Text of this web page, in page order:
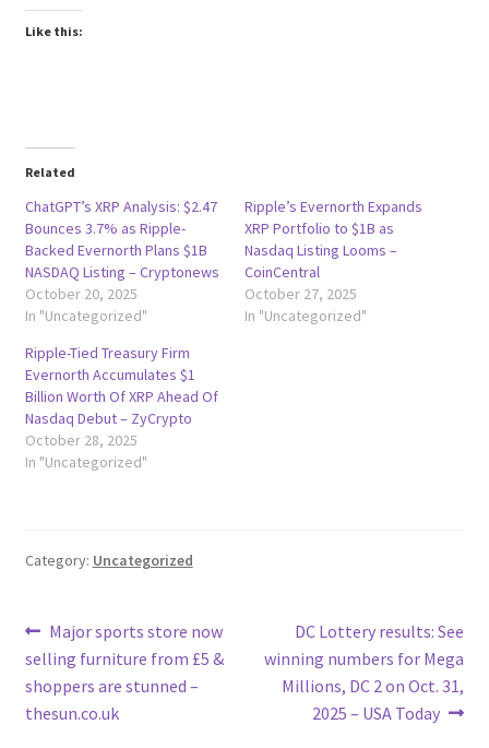
Like this:
Related
ChatGPT’s XRP Analysis: $2.47
Bounces 3.7% as Ripple-
Backed Evernorth Plans $1B
NASDAQ Listing – Cryptonews
October 20, 2025
In "Uncategorized"
Ripple’s Evernorth Expands
XRP Portfolio to $1B as
Nasdaq Listing Looms –
CoinCentral
October 27, 2025
In "Uncategorized"
Ripple-Tied Treasury Firm
Evernorth Accumulates $1
Billion Worth Of XRP Ahead Of
Nasdaq Debut – ZyCrypto
October 28, 2025
In "Uncategorized"
Category: Uncategorized
Post
navigation
Previous
post:
Major sports store now
selling furniture from £5 &
shoppers are stunned –
thesun.co.uk
Next
post:
DC Lottery results: See
winning numbers for Mega
Millions, DC 2 on Oct. 31,
2025 – USA Today